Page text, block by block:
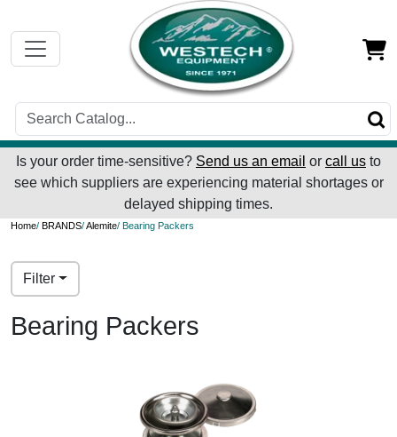
Is your order time-sensitive? Send us an email or call us to
see which suppliers are experiencing material shortages or
delayed shipping times.
Home/ BRANDS/Alemite/ Bearing Packers
Filter
Bearing Packers